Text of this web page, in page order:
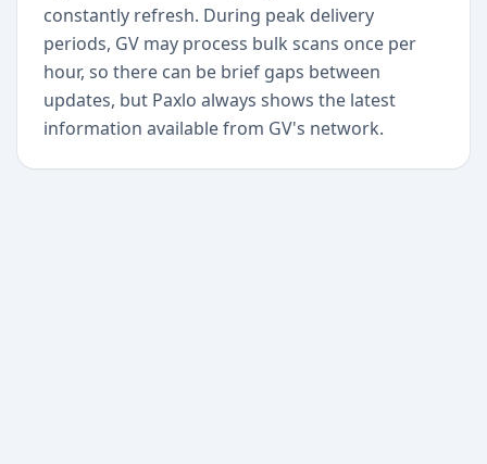
constantly refresh. During peak delivery
periods, GV may process bulk scans once per
hour, so there can be brief gaps between
updates, but Paxlo always shows the latest
information available from GV's network.